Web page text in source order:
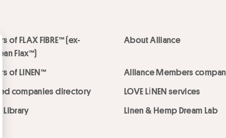
of FLAX FIBRE™ (ex-
Flax™)
About Alliance
of LINEN™
Alliance Members
companies directory
LOVE LİNEN services
Library
Linen & Hemp Dream Lab